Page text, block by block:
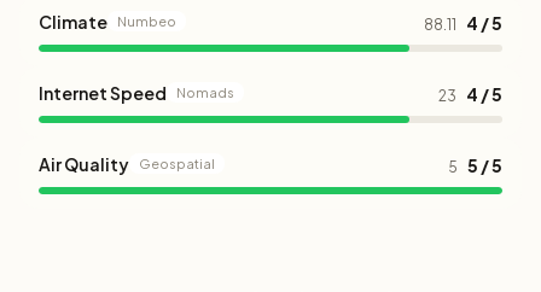
Climate Numbeo 88.11 4 / 5
Internet Speed Nomads 23 4 / 5
Air Quality Geospatial 5 5 / 5